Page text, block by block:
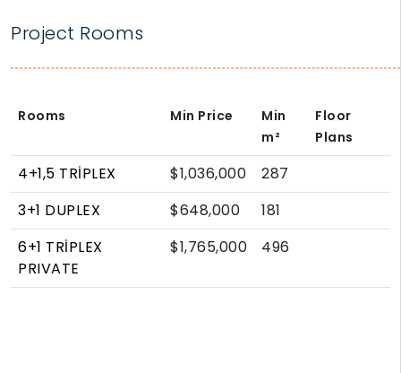
Project Rooms
Rooms Min Price
Min
m²
Floor
Plans
4+1,5 TRİPLEX $1,036,000
287
3+1 DUPLEX
$648,000
181
6+1 TRİPLEX
PRIVATE
$1,765,000 496